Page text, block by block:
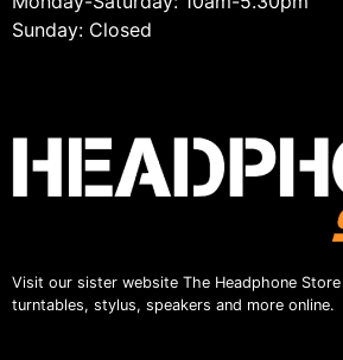
Sunday: Closed
Visit our sister website The Headphone
turntables, stylus, speakers and more online.